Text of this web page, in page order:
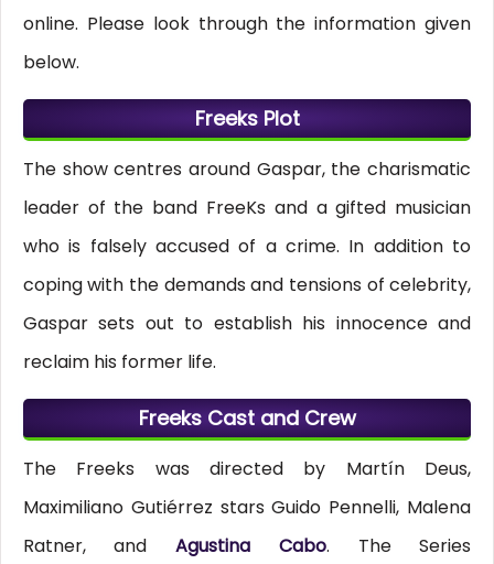
online. Please look through the information given
below.
Freeks Plot
The show centres around Gaspar, the charismatic
leader of the band FreeKs and a gifted musician
who is falsely accused of a crime. In addition to
coping with the demands and tensions of celebrity,
Gaspar sets out to establish his innocence and
reclaim his former life.
Freeks Cast and Crew
The Freeks was directed by Martín Deus,
Maximiliano Gutiérrez stars Guido Pennelli, Malena
Ratner, andAgustina Cabo. The Series